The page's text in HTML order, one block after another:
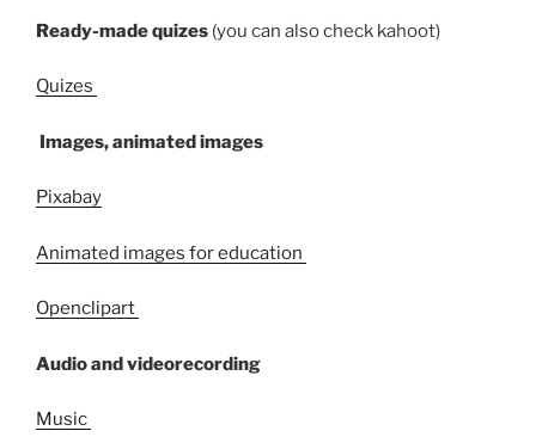
Ready-made quizes (you can also check kahoot)
Quizes
Images, animated images
Pixabay
Animated images for education
Openclipart
Audio and videorecording
Music